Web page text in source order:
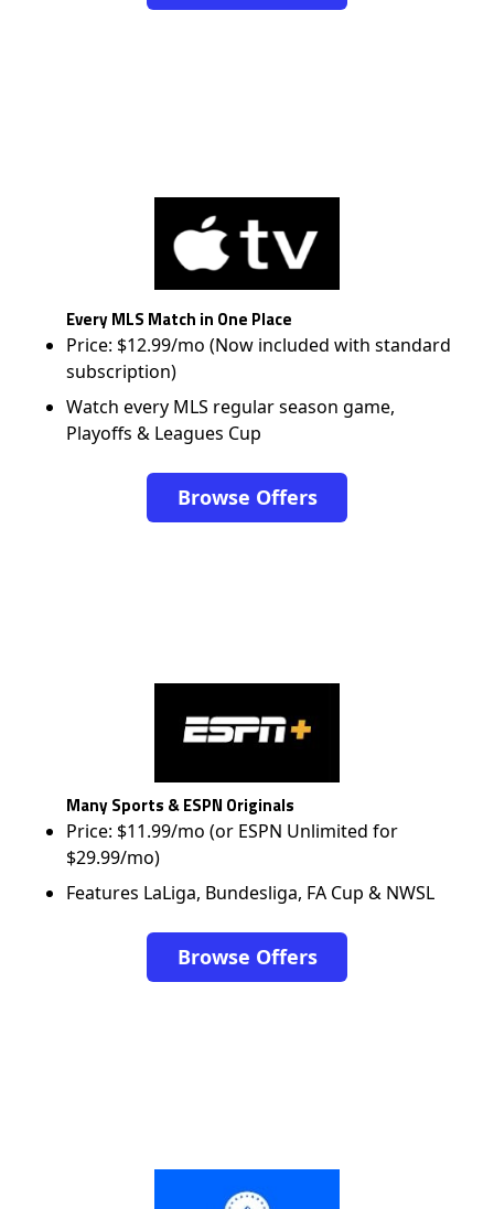
Every MLS Match in One Place
Price: $12.99/mo (Now included with standard
subscription)
Watch every MLS regular season game,
Playoffs & Leagues Cup
Browse Offers
Many Sports & ESPN Originals
Price: $11.99/mo (or ESPN Unlimited for
$29.99/mo)
Features LaLiga, Bundesliga, FA Cup & NWSL
Browse Offers